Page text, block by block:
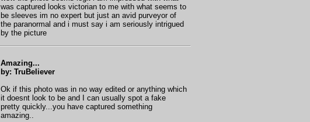
was captured looks victorian to me with what seems to
be sleeves im no expert but just an avid purveyor of
the paranormal and i must say i am seriously intrigued
by the picture
Amazing...
by: TruBeliever
Ok if this photo was in no way edited or anything which
it doesnt look to be and I can usually spot a fake
pretty quickly...you have captured something
amazing..